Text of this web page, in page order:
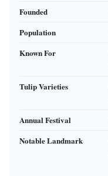
Founded
Population
Known For
Tulip Varieties
Annual Festival
Notable Landmark